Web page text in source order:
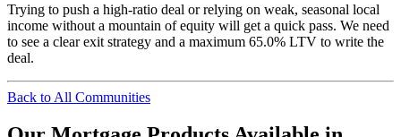
Trying to push a high-ratio deal or relying on weak, seasonal local
income without a mountain of equity will get a quick pass. We need
to see a clear exit strategy and a maximum 65.0% LTV to write the
deal.
Back to All Communities